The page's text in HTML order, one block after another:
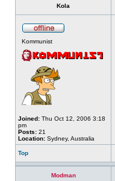
Kola
Kommunist
Joined: Thu Oct 12, 2006 3:18
pm
Posts: 21
Location: Sydney, Australia
Top
Modman